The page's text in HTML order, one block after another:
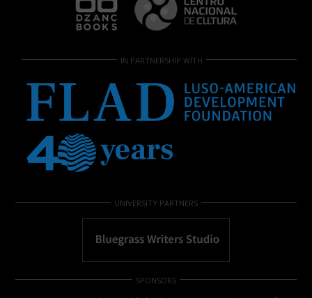
IN PARTNERSHIP WITH
UNIVERSITY PARTNERS
SPONSORS